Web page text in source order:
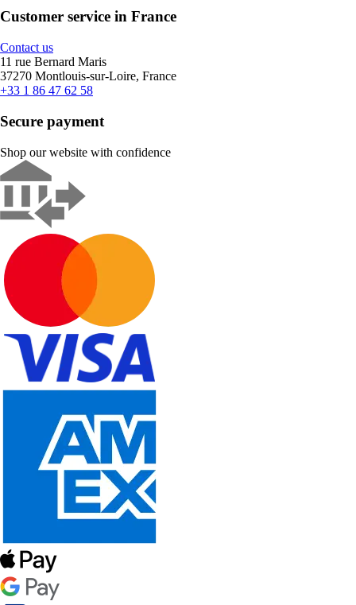
Customer service in France
Contact us
11 rue Bernard Maris
37270 Montlouis-sur-Loire, France
+33 1 86 47 62 58
Secure payment
Shop our website with confidence